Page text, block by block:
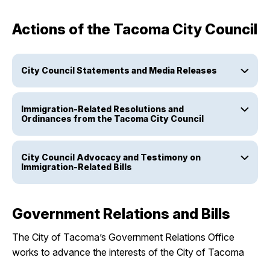
Actions of the Tacoma City Council
City Council Statements and Media Releases
Immigration-Related Resolutions and
Ordinances from the Tacoma City Council
City Council Advocacy and Testimony on
Immigration-Related Bills
Government Relations and Bills
The City of Tacoma’s Government Relations Office
works to advance the interests of the City of Tacoma